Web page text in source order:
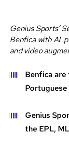
Genius Sports’
Benfica with AI-
and video
Benfica
Genius
the EPL,